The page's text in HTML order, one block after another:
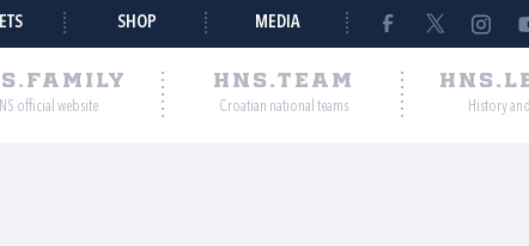
SHOP MEDIA
official website
HNS.TEAM
Croatian national teams History